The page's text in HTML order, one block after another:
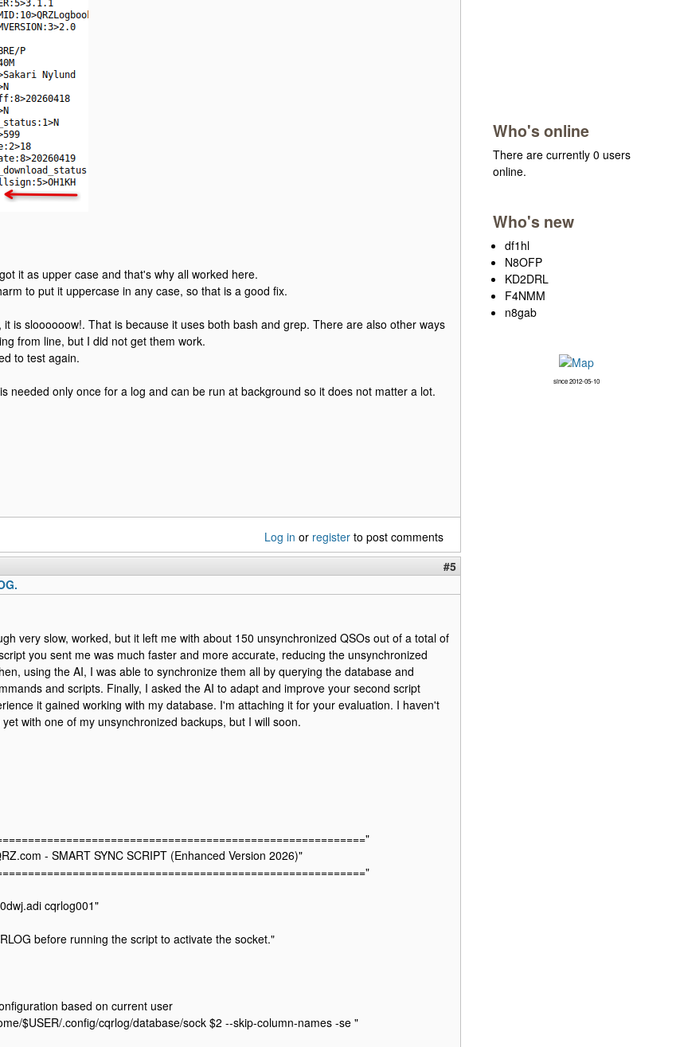
it as upper case and that's why all worked here.
to put it uppercase in any case, so that is a good fix.
it is sloooooow!. That is because it uses both bash and grep. There are also other ways
from line, but I did not get them work.
to test again.
needed only once for a log and can be run at background so it does not matter a lot.
Log in or register to post comments
#5
very slow, worked, but it left me with about 150 unsynchronized QSOs out of a total of
you sent me was much faster and more accurate, reducing the unsynchronized
using the AI, I was able to synchronize them all by querying the database and
and scripts. Finally, I asked the AI ​​to adapt and improve your second script
it gained working with my database. I'm attaching it for your evaluation. I haven't
with one of my unsynchronized backups, but I will soon.
- SMART SYNC SCRIPT (Enhanced Version 2026)"
cqrlog001"
before running the script to activate the socket."
based on current user
$USER/.config/cqrlog/database/sock $2 --skip-column-names -se "
Who's online
There are currently 0 users
online.
Who's new
df1hl
N8OFP
KD2DRL
F4NMM
n8gab
since 2012-05-10